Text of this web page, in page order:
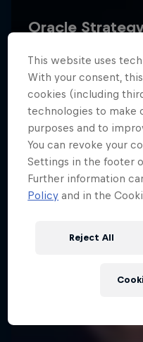
2026 Red Bull
ImprintContact us
This website uses
With your consent,
cookies (including
technologies to make
purposes and to
You can revoke your
Settings in the footer
Further information
Policy and in the
Reject All